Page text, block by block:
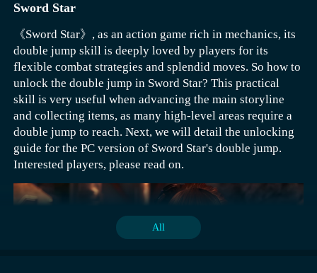
It's suggested not to rush into deciding the outcome
during the 10-consecutive draw. Wait until after the 10
draws to make a decision, and try to pick six-star
characters if possible. At the beginning, players can also
choose Roland. This is an essential choice for new
players starting out, as Roland has a large effective
range. The basic attack can cause area damage and
quickly restore health, making it quite strong when the
Ordinary players can basically get around 8-10 draws in
a day. Of course, players can also choose to activate the
advanced option. Once activated, 10 consecutive draws
can be obtained with 1500 diamonds. You can get two
draws per day, which means a total of 600 consecutive
draws.
Sword Star
《Sword Star》, as an action game rich in mechanics, its
double jump skill is deeply loved by players for its
flexible combat strategies and splendid moves. So how to
unlock the double jump in Sword Star? This practical
skill is very useful when advancing the main storyline
and collecting items, as many high-level areas require a
double jump to reach. Next, we will detail the unlocking
guide for the PC version of Sword Star's double jump.
Interested players, please read on.
All